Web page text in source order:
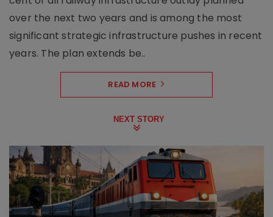
over the next two years and is among the most
significant strategic infrastructure pushes in recent
years. The plan extends be..
READ MORE
NEXT STORY